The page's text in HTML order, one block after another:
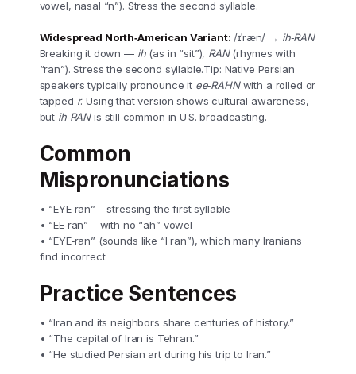
vowel, nasal “n”). Stress the second syllable.
Widespread North‑American Variant: /ɪˈræn/ → ih‑RAN
Breaking it down — ih(as in “sit”), RAN(rhymes with
“ran”). Stress the second syllable.Tip: Native Persian
speakers typically pronounce it ee‑RAHNwith a rolled or
tapped r. Using that version shows cultural awareness,
but ih‑RANis still common in U S. broadcasting.
Common
Mispronunciations
• “EYE‑ran” – stressing the first syllable
• “EE‑ran” – with no “ah” vowel
• “EYE‑ran” (sounds like “I ran”), which many Iranians
find incorrect
Practice Sentences
• “Iran and its neighbors share centuries of history.”
• “The capital of Iran is Tehran.”
• “He studied Persian art during his trip to Iran.”